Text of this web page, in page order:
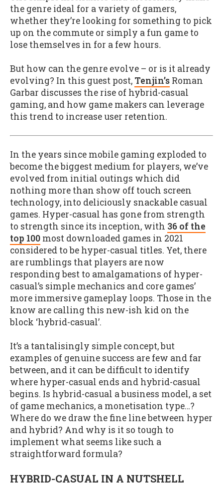
the genre ideal for a variety of gamers,
whether they’re looking for something to pick
up on the commute or simply a fun game to
lose themselves in for a few hours.
But how can the genre evolve – or is it already
evolving? In this guest post, Tenjin’s Roman
Garbar discusses the rise of hybrid-casual
gaming, and how game makers can leverage
this trend to increase user retention.
In the years since mobile gaming exploded to
become the biggest medium for players, we’ve
evolved from initial outings which did
nothing more than show off touch screen
technology, into deliciously snackable casual
games. Hyper-casual has gone from strength
to strength since its inception, with 36 of the
top 100 most downloaded games in 2021
considered to be hyper-casual titles. Yet, there
are rumblings that players are now
responding best to amalgamations of hyper-
casual’s simple mechanics and core games’
more immersive gameplay loops. Those in the
know are calling this new-ish kid on the
block ‘hybrid-casual’.
It’s a tantalisingly simple concept, but
examples of genuine success are few and far
between, and it can be difficult to identify
where hyper-casual ends and hybrid-casual
begins. Is hybrid-casual a business model, a set
of game mechanics, a monetisation type…?
Where do we draw the fine line between hyper
and hybrid? And why is it so tough to
implement what seems like such a
straightforward formula?
HYBRID-CASUAL IN A NUTSHELL